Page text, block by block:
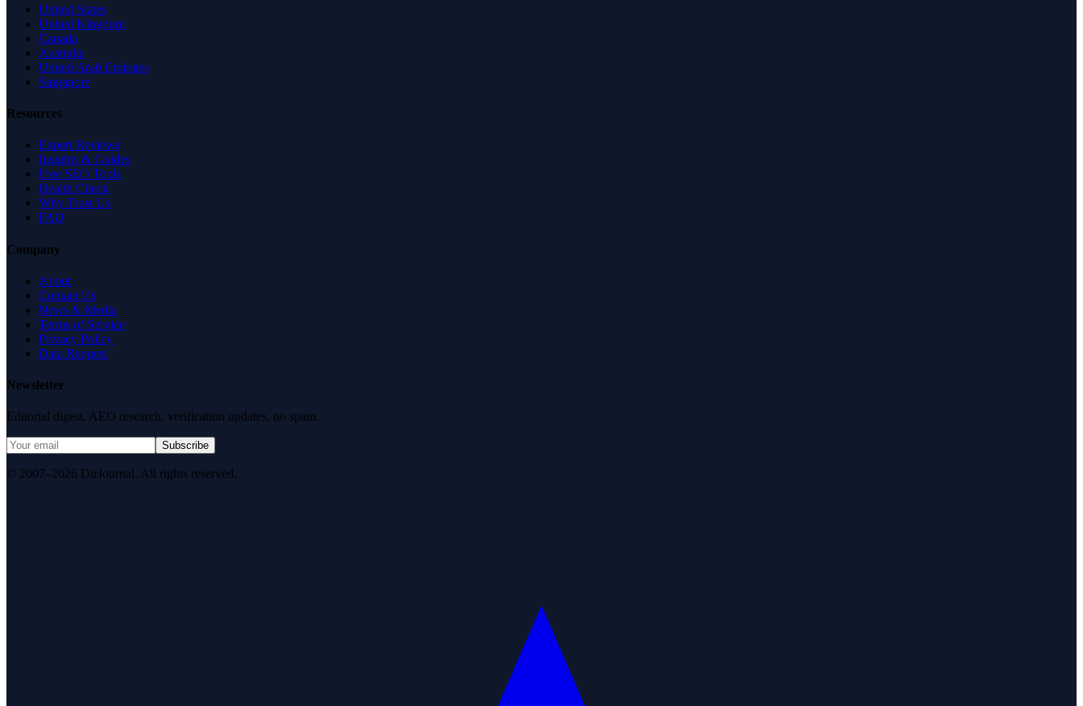
United States
United Kingdom
Canada
Australia
United Arab Emirates
Singapore
Resources
Expert Reviews
Insights & Guides
Free SEO Tools
Health Check
Why Trust Us
FAQ
Company
About
Contact Us
News & Media
Terms of Service
Privacy Policy
Data Request
Newsletter
Editorial digest. AEO research, verification updates, no spam.
Subscribe
© 2007–2026 DirJournal. All rights reserved.